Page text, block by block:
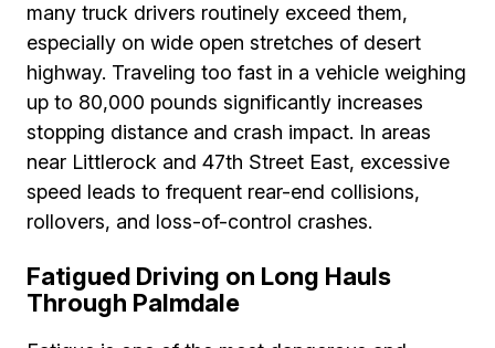
many truck drivers routinely exceed them,
especially on wide open stretches of desert
highway. Traveling too fast in a vehicle weighing
up to 80,000 pounds significantly increases
stopping distance and crash impact. In areas
near Littlerock and 47th Street East, excessive
speed leads to frequent rear-end collisions,
rollovers, and loss-of-control crashes.
Fatigued Driving on Long Hauls
Through Palmdale